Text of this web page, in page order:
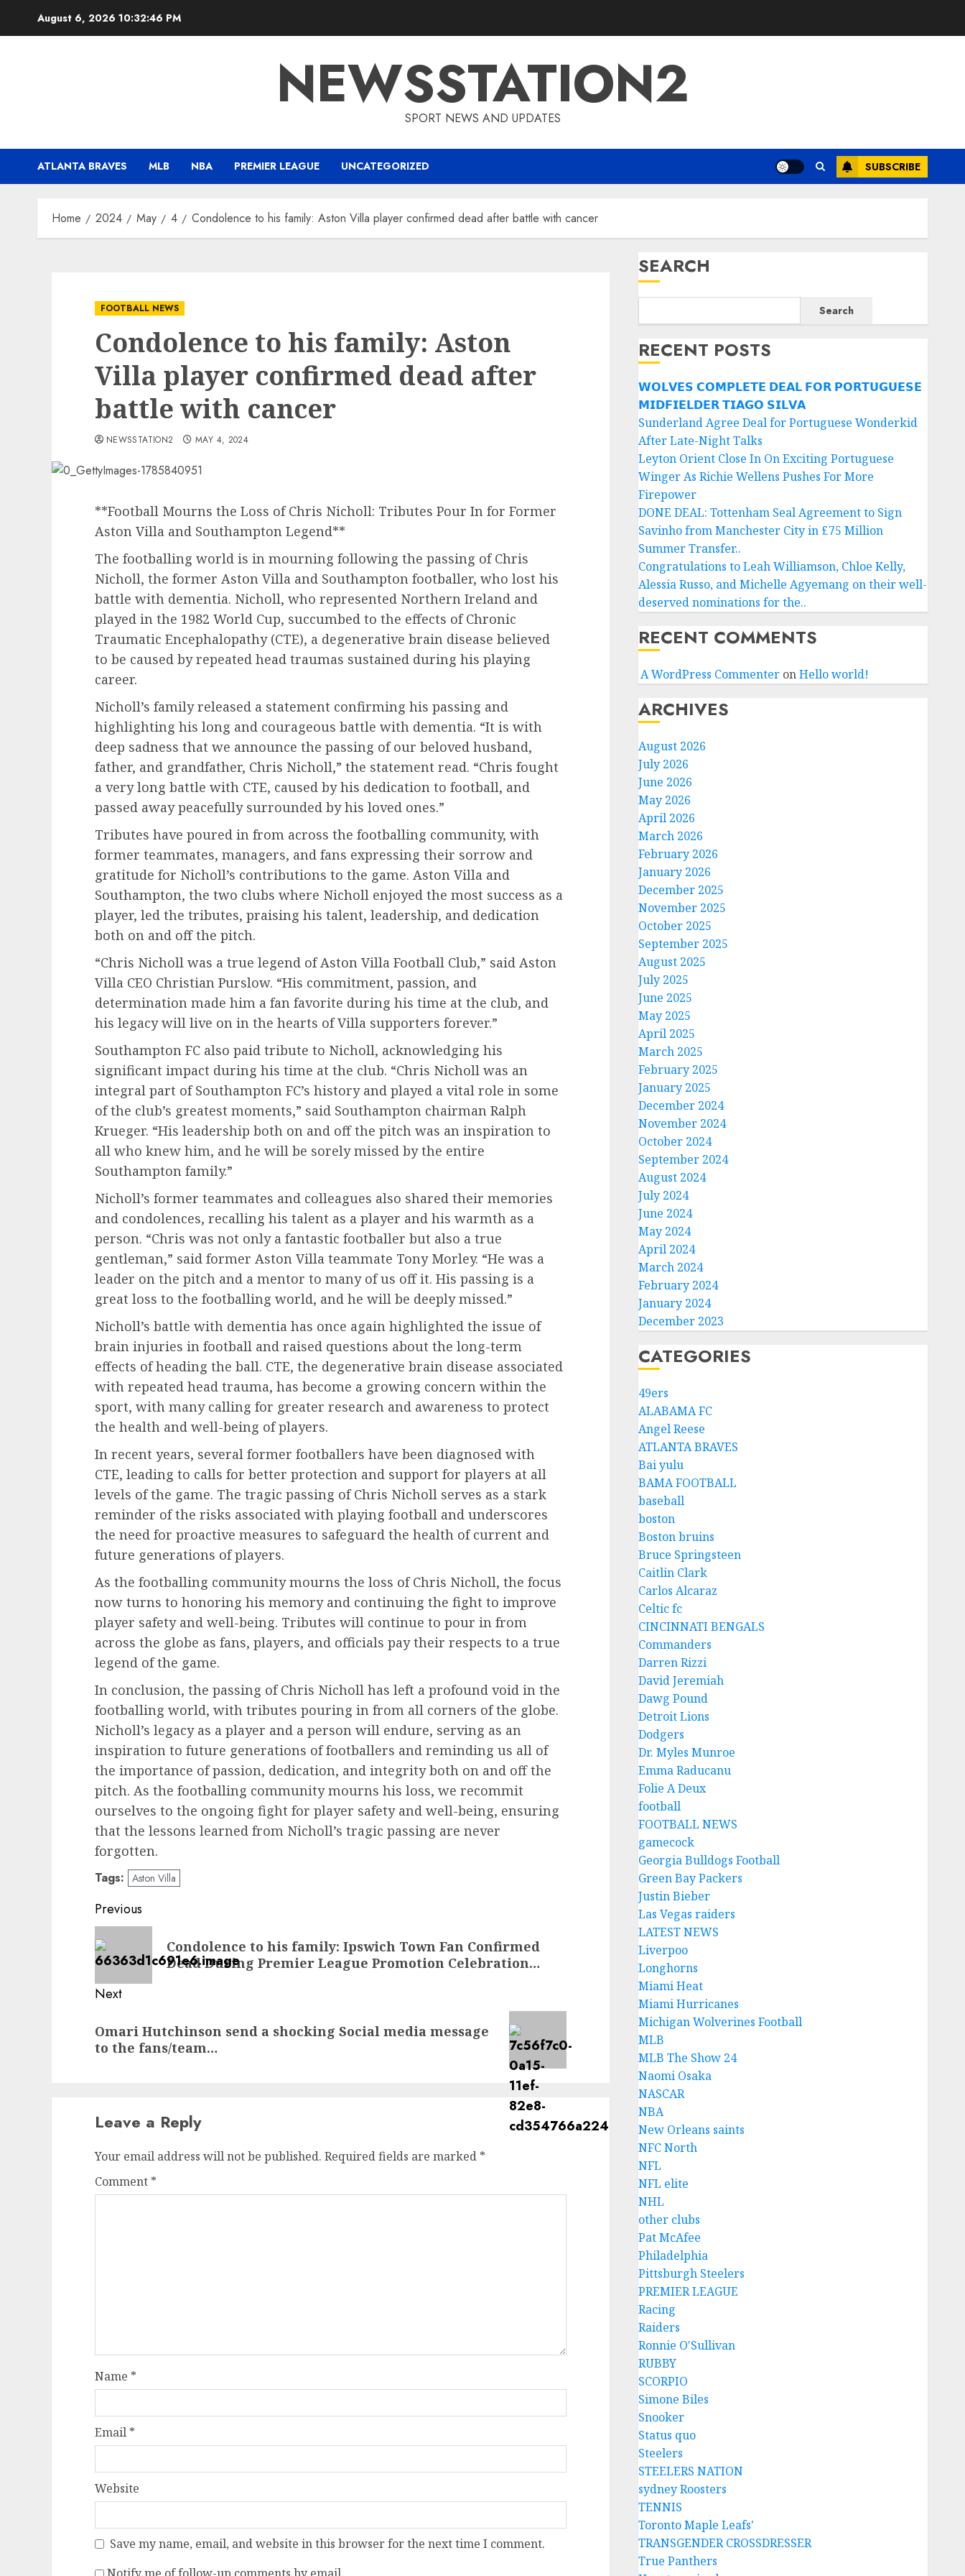
August 6, 2026 10:32:47 PM
NEWSSTATION2
SPORT NEWS AND UPDATES
ATLANTA BRAVES MLB NBA PREMIER LEAGUE UNCATEGORIZED SUBSCRIBE
Home 2024 May 4 Condolence to his family: Aston Villa player confirmed dead after battle with cancer
FOOTBALL NEWS
Condolence to his family: Aston
Villa player confirmed dead after
battle with cancer
NEWSSTATION2 MAY 4, 2024
**Football Mourns the Loss of Chris Nicholl: Tributes Pour In for Former
Aston Villa and Southampton Legend**
The footballing world is in mourning following the passing of Chris
Nicholl, the former Aston Villa and Southampton footballer, who lost his
battle with dementia. Nicholl, who represented Northern Ireland and
played in the 1982 World Cup, succumbed to the effects of Chronic
Traumatic Encephalopathy (CTE), a degenerative brain disease believed
to be caused by repeated head traumas sustained during his playing
career.
Nicholl’s family released a statement confirming his passing and
highlighting his long and courageous battle with dementia. “It is with
deep sadness that we announce the passing of our beloved husband,
father, and grandfather, Chris Nicholl,” the statement read. “Chris fought
a very long battle with CTE, caused by his dedication to football, and
passed away peacefully surrounded by his loved ones.”
Tributes have poured in from across the footballing community, with
former teammates, managers, and fans expressing their sorrow and
gratitude for Nicholl’s contributions to the game. Aston Villa and
Southampton, the two clubs where Nicholl enjoyed the most success as a
player, led the tributes, praising his talent, leadership, and dedication
both on and off the pitch.
“Chris Nicholl was a true legend of Aston Villa Football Club,” said Aston
Villa CEO Christian Purslow. “His commitment, passion, and
determination made him a fan favorite during his time at the club, and
his legacy will live on in the hearts of Villa supporters forever.”
Southampton FC also paid tribute to Nicholl, acknowledging his
significant impact during his time at the club. “Chris Nicholl was an
integral part of Southampton FC’s history and played a vital role in some
of the club’s greatest moments,” said Southampton chairman Ralph
Krueger. “His leadership both on and off the pitch was an inspiration to
all who knew him, and he will be sorely missed by the entire
Southampton family.”
Nicholl’s former teammates and colleagues also shared their memories
and condolences, recalling his talent as a player and his warmth as a
person. “Chris was not only a fantastic footballer but also a true
gentleman,” said former Aston Villa teammate Tony Morley. “He was a
leader on the pitch and a mentor to many of us off it. His passing is a
great loss to the footballing world, and he will be deeply missed.”
Nicholl’s battle with dementia has once again highlighted the issue of
brain injuries in football and raised questions about the long-term
effects of heading the ball. CTE, the degenerative brain disease associated
with repeated head trauma, has become a growing concern within the
sport, with many calling for greater research and awareness to protect
the health and well-being of players.
In recent years, several former footballers have been diagnosed with
CTE, leading to calls for better protection and support for players at all
levels of the game. The tragic passing of Chris Nicholl serves as a stark
reminder of the risks associated with playing football and underscores
the need for proactive measures to safeguard the health of current and
future generations of players.
As the footballing community mourns the loss of Chris Nicholl, the focus
now turns to honoring his memory and continuing the fight to improve
player safety and well-being. Tributes will continue to pour in from
across the globe as fans, players, and officials pay their respects to a true
legend of the game.
In conclusion, the passing of Chris Nicholl has left a profound void in the
footballing world, with tributes pouring in from all corners of the globe.
Nicholl’s legacy as a player and a person will endure, serving as an
inspiration to future generations of footballers and reminding us all of
the importance of passion, dedication, and integrity both on and off the
pitch. As the footballing community mourns his loss, we recommit
ourselves to the ongoing fight for player safety and well-being, ensuring
that the lessons learned from Nicholl’s tragic passing are never
forgotten.
Tags: Aston Villa
Post
navigation
Previous
Previous
post:
Condolence to his family: Ipswich Town Fan Confirmed
Dead During Premier League Promotion Celebration…
Next
post:
Omari Hutchinson send a shocking Social media message
to the fans/team…
Leave a Reply
Your email address will not be published. Required fields are marked *
Comment *
Name *
Email *
Website
Save my name, email, and website in this browser for the next time I comment.
SEARCH
Search
RECENT POSTS
𝗪𝗢𝗟𝗩𝗘𝗦 𝗖𝗢𝗠𝗣𝗟𝗘𝗧𝗘 𝗗𝗘𝗔𝗟 𝗙𝗢𝗥 𝗣𝗢𝗥𝗧𝗨𝗚𝗨𝗘𝗦𝗘
𝗠𝗜𝗗𝗙𝗜𝗘𝗟𝗗𝗘𝗥 𝗧𝗜𝗔𝗚𝗢 𝗦𝗜𝗟𝗩𝗔
Sunderland Agree Deal for Portuguese Wonderkid
After Late-Night Talks
Leyton Orient Close In On Exciting Portuguese
Winger As Richie Wellens Pushes For More
Firepower
DONE DEAL: Tottenham Seal Agreement to Sign
Savinho from Manchester City in £75 Million
Summer Transfer..
Congratulations to Leah Williamson, Chloe Kelly,
Alessia Russo, and Michelle Agyemang on their well-
deserved nominations for the..
RECENT COMMENTS
A WordPress CommenteronHello world!
ARCHIVES
August 2026
July 2026
June 2026
May 2026
April 2026
March 2026
February 2026
January 2026
December 2025
November 2025
October 2025
September 2025
August 2025
July 2025
June 2025
May 2025
April 2025
March 2025
February 2025
January 2025
December 2024
November 2024
October 2024
September 2024
August 2024
July 2024
June 2024
May 2024
April 2024
March 2024
February 2024
January 2024
December 2023
CATEGORIES
49ers
ALABAMA FC
Angel Reese
ATLANTA BRAVES
Bai yulu
BAMA FOOTBALL
baseball
boston
Boston bruins
Bruce Springsteen
Caitlin Clark
Carlos Alcaraz
Celtic fc
CINCINNATI BENGALS
Commanders
Darren Rizzi
David Jeremiah
Dawg Pound
Detroit Lions
Dodgers
Dr. Myles Munroe
Emma Raducanu
Folie A Deux
football
FOOTBALL NEWS
gamecock
Georgia Bulldogs Football
Green Bay Packers
Justin Bieber
Las Vegas raiders
LATEST NEWS
Liverpoo
Longhorns
Miami Heat
Miami Hurricanes
Michigan Wolverines Football
MLB
MLB The Show 24
Naomi Osaka
NASCAR
NBA
New Orleans saints
NFC North
NFL
NFL elite
NHL
other clubs
Pat McAfee
Philadelphia
Pittsburgh Steelers
PREMIER LEAGUE
Racing
Raiders
Ronnie O'Sullivan
RUBBY
SCORPIO
Simone Biles
Snooker
Status quo
Steelers
STEELERS NATION
sydney Roosters
TENNIS
Toronto Maple Leafs'
TRANSGENDER CROSSDRESSER
True Panthers